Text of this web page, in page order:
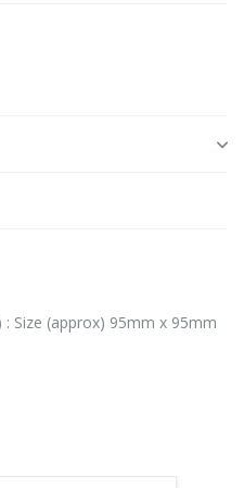
Size (approx) 95mm x 95mm